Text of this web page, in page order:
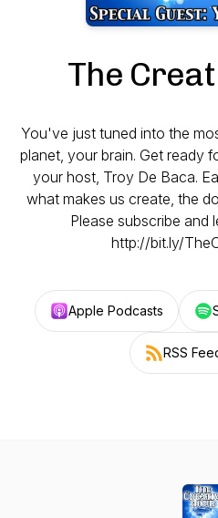
The
You've just tuned into the
planet, your brain. Get ready
your host, Troy De Baca.
what makes us create, the
Please subscribe and
http://bit.ly/
Apple Podcasts
RSS